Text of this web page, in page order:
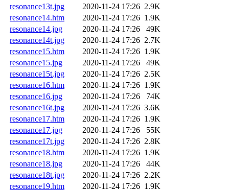
resonance13t.jpg
2020-11-24 17:26 2.9K
resonance14.htm
2020-11-24 17:26 1.9K
resonance14.jpg
2020-11-24 17:26
49K
resonance14t.jpg
2020-11-24 17:26 2.7K
resonance15.htm
2020-11-24 17:26 1.9K
resonance15.jpg
2020-11-24 17:26
49K
resonance15t.jpg
2020-11-24 17:26 2.5K
resonance16.htm
2020-11-24 17:26 1.9K
resonance16.jpg
2020-11-24 17:26
74K
resonance16t.jpg
2020-11-24 17:26 3.6K
resonance17.htm
2020-11-24 17:26 1.9K
resonance17.jpg
2020-11-24 17:26
55K
resonance17t.jpg
2020-11-24 17:26 2.8K
resonance18.htm
2020-11-24 17:26 1.9K
resonance18.jpg
2020-11-24 17:26
44K
resonance18t.jpg
2020-11-24 17:26 2.2K
resonance19.htm
2020-11-24 17:26 1.9K